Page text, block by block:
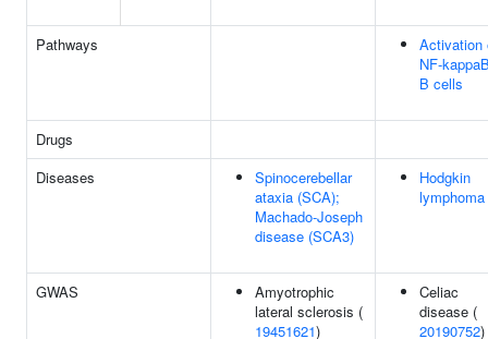
Pathways
Activation
NF-
B cells
Drugs
Diseases
Spinocerebellar
ataxia (SCA);
Machado-Joseph
disease (SCA3)
Hodgkin
lymphoma
GWAS
Amyotrophic
lateral sclerosis (
19451621)
Celiac
disease (
20190752)